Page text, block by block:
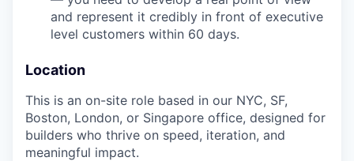
and represent it credibly in front of executive
level customers within 60 days.
Location
This is an on-site role based in our NYC, SF,
Boston, London, or Singapore office, designed for
builders who thrive on speed, iteration, and
meaningful impact.